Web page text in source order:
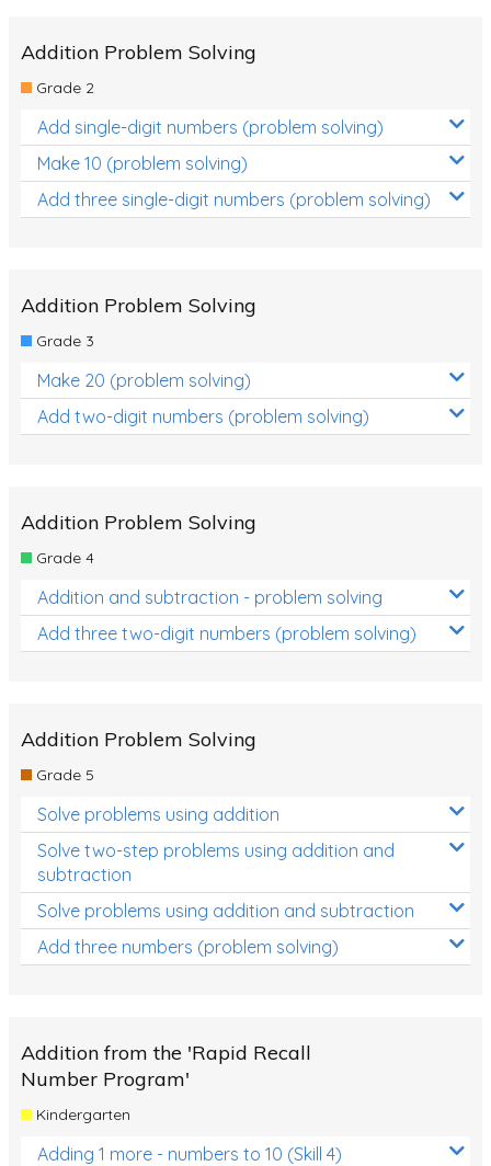
Addition Problem Solving
Grade 2
Add single-digit numbers (problem solving)
Make 10 (problem solving)
Add three single-digit numbers (problem solving)
Addition Problem Solving
Grade 3
Make 20 (problem solving)
Add two-digit numbers (problem solving)
Addition Problem Solving
Grade 4
Addition and subtraction - problem solving
Add three two-digit numbers (problem solving)
Addition Problem Solving
Grade 5
Solve problems using addition
Solve two-step problems using addition and
subtraction
Solve problems using addition and subtraction
Add three numbers (problem solving)
Addition from the 'Rapid Recall
Number Program'
Kindergarten
Adding 1 more - numbers to 10 (Skill 4)